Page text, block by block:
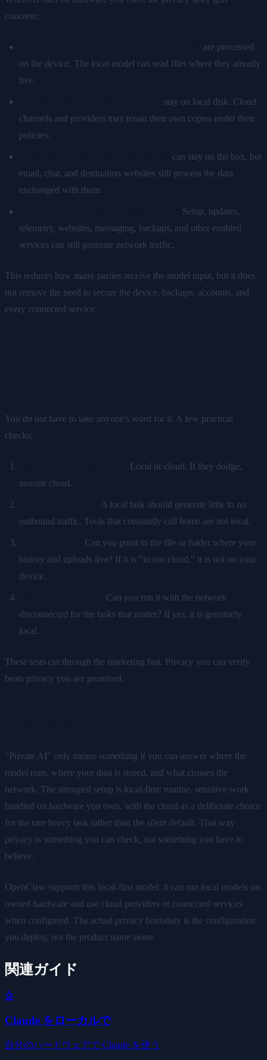
concrete:
are processed
on the device. The local model can read files where they already
live.
stay on local disk. Cloud
channels and providers may retain their own copies under their
policies.
can stay on the box, but
email, chat, and destination websites still process the data
exchanged with them.
Setup, updates,
telemetry, websites, messaging, backups, and other enabled
services can still generate network traffic.
This reduces how many parties receive the model input, but it does
not remove the need to secure the device, backups, accounts, and
every connected service.
You do not have to take anyone's word for it. A few practical
checks:
Local or cloud. If they dodge,
assume cloud.
A local task should generate little to no
outbound traffic. Tools that constantly call home are not local.
Can you point to the file or folder where your
history and uploads live? If it is "in our cloud," it is not on your
device.
Can you run it with the network
disconnected for the tasks that matter? If yes, it is genuinely
local.
These tests cut through the marketing fast. Privacy you can verify
beats privacy you are promised.
"Private AI" only means something if you can answer where the
model runs, where your data is stored, and what crosses the
network. The strongest setup is local-first: routine, sensitive work
handled on hardware you own, with the cloud as a deliberate choice
for the rare heavy task rather than the silent default. That way
privacy is something you can check, not something you have to
believe.
OpenClaw supports this local-first model: it can run local models on
owned hardware and use cloud providers or connected services
when configured. The actual privacy boundary is the configuration
you deploy, not the product name alone.
関連ガイド
🤖
Claude をローカルで
自分のハードウェアで Claude を使う